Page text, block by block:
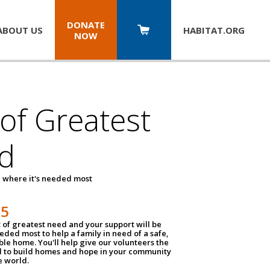
US
DONATE
NOW
HABITAT.ORG
Greatest
where it's needed most
of greatest need and your support will be
most to help a family in need of a safe,
home. You'll help give our volunteers the
to build homes and hope in your community
world.